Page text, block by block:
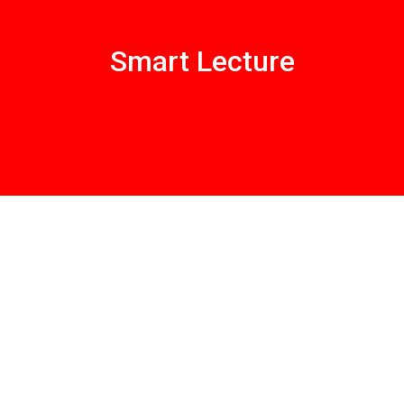
Smart Lecture